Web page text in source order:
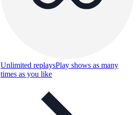
Unlimited replaysPlay shows as many
times as you like